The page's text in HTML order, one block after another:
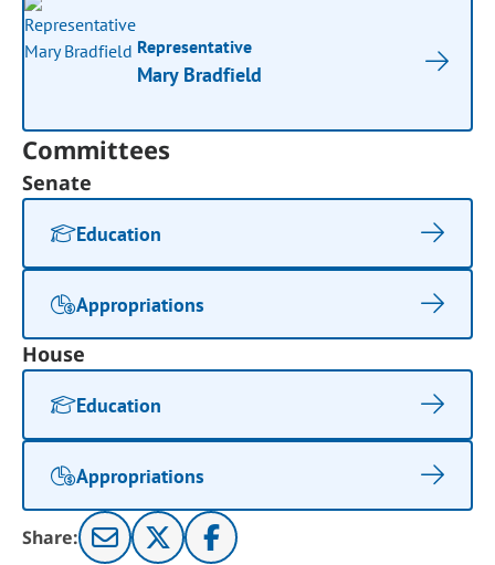
Representative
Mary Bradfield
Committees
Senate
Education
Appropriations
House
Education
Appropriations
Share: